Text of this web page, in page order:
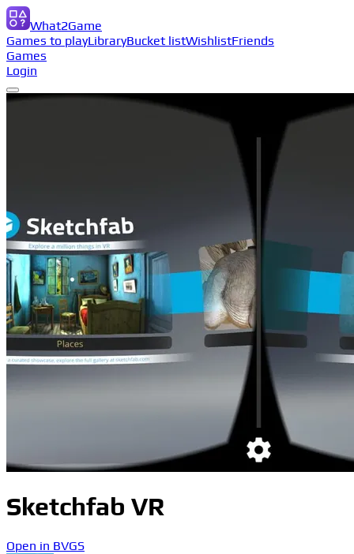
What2Game
Games to playLibraryBucket listWishlistFriends
Games
Login
Sketchfab VR
Open in BVGS